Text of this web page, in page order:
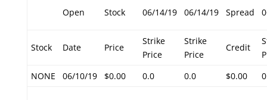
Open Stock 06/14/19 06/14/19 Spread
Stock Date Price
Strike
Price
Strike
Price
Credit
NONE
06/10/19 $0.00 0.0 0.0 $0.00